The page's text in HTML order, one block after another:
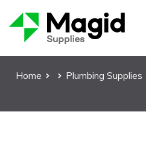
Home Plumbing Supplies